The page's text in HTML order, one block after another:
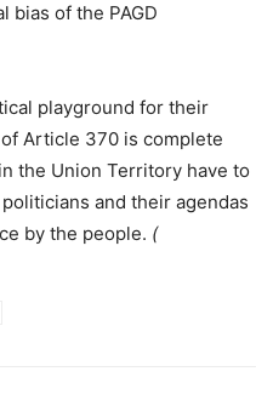
bias of the PAGD
playground for their
Article 370 is complete
the Union Territory have to
and their agendas
by the people. (